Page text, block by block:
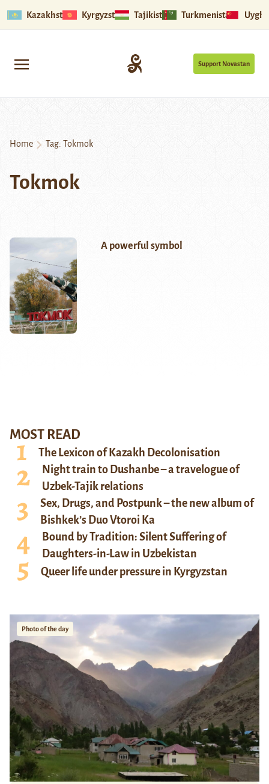
Kazakhstan Kyrgyzstan Tajikistan Turkmenistan
Support Novastan
Home Tag: Tokmok
Tokmok
A powerful symbol
MOST READ
The Lexicon of Kazakh Decolonisation
Night train to Dushanbe – a travelogue of
Uzbek-Tajik relations
Sex, Drugs, and Postpunk – the new album of
Bishkek’s Duo Vtoroi Ka
Bound by Tradition: Silent Suffering of
Daughters-in-Law in Uzbekistan
Queer life under pressure in Kyrgyzstan
Photo of the day